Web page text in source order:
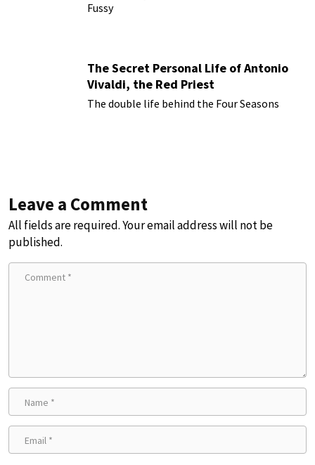
Fussy
The Secret Personal Life of Antonio
Vivaldi, the Red Priest
The double life behind the Four Seasons
Leave a Comment
All fields are required. Your email address will not be
published.